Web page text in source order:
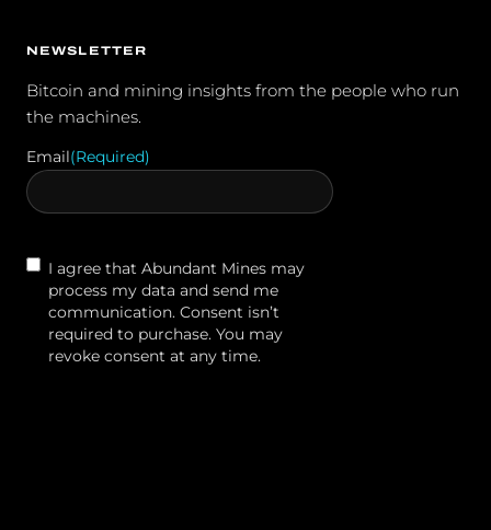
NEWSLETTER
Bitcoin and mining insights from the people who run
the machines.
Email(Required)
Contact
Agreement
I agree that Abundant Mines may
process my data and send me
communication. Consent isn’t
required to purchase. You may
revoke consent at any time.